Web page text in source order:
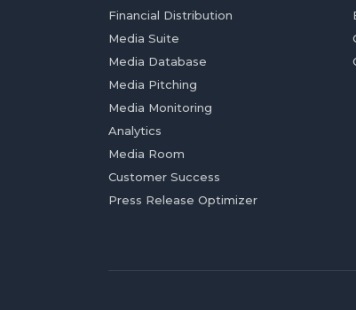
Financial Distribution
Media Suite
Media Database
Media Pitching
Media Monitoring
Analytics
Media Room
Customer Success
Press Release Optimizer